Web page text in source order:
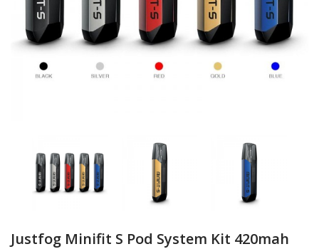
Justfog Minifit S Pod System Kit 420mah